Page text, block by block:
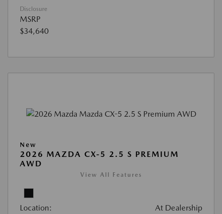
Disclosure
MSRP
$34,640
New
2026 MAZDA CX-5 2.5 S PREMIUM
AWD
View All Features
Location: At Dealership